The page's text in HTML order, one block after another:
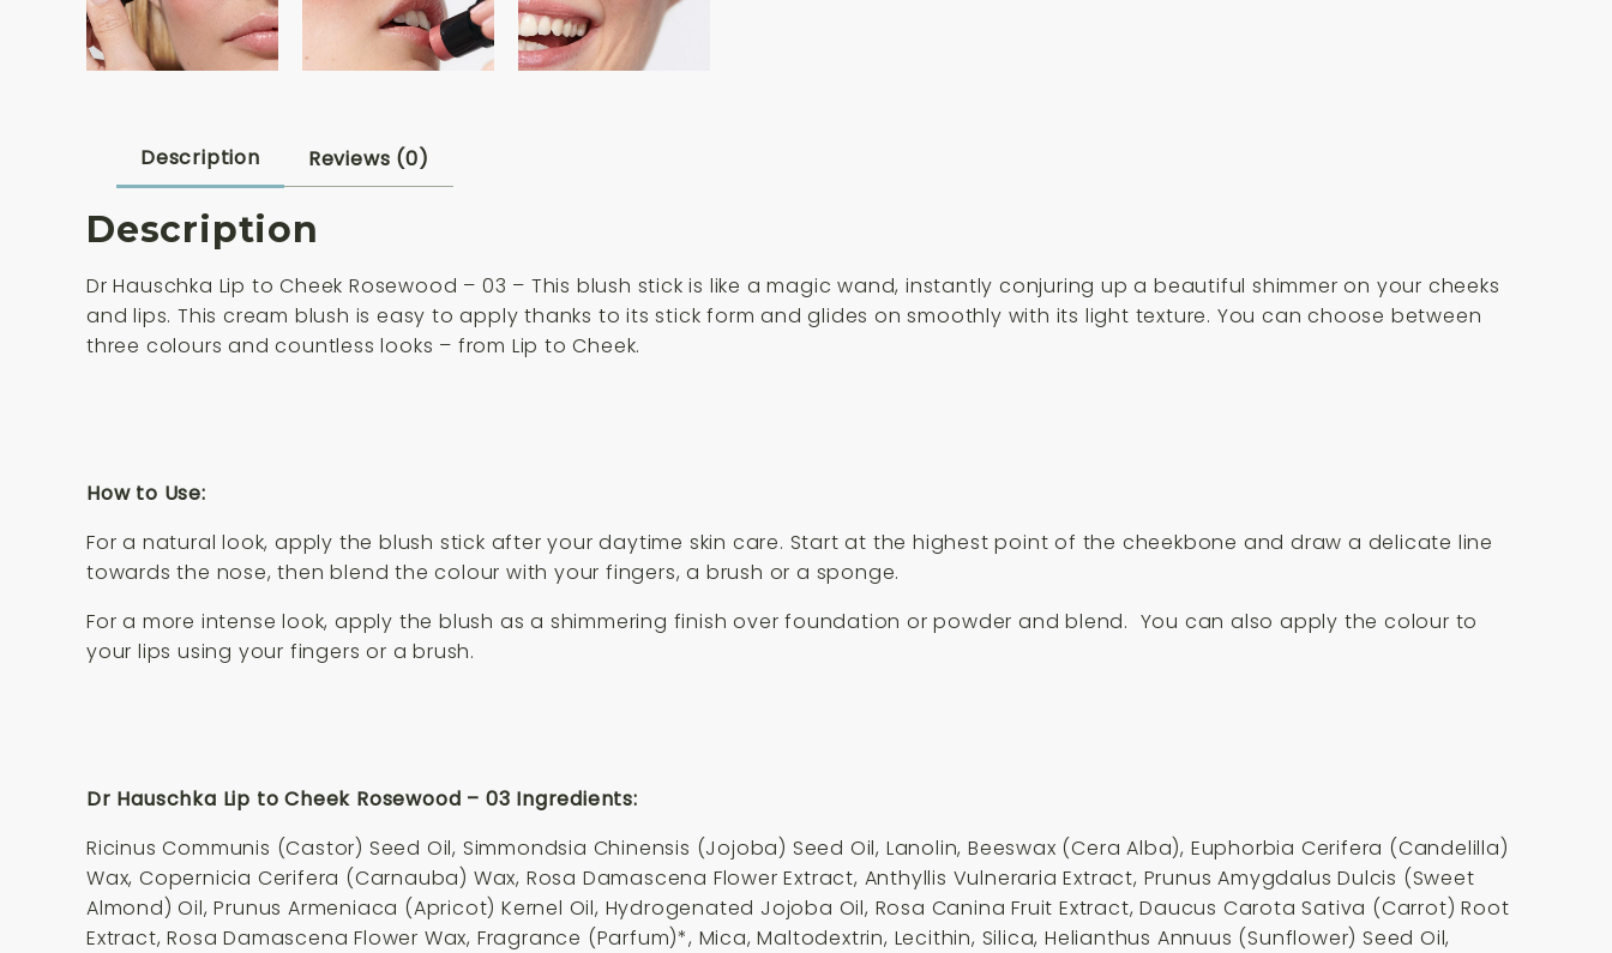
Description Reviews (0)
Description
Dr Hauschka Lip to Cheek Rosewood – 03 – This blush stick is like a magic wand, instantly conjuring up a beautiful shimmer on your cheeks
and lips. This cream blush is easy to apply thanks to its stick form and glides on smoothly with its light texture. You can choose between
three colours and countless looks – from Lip to Cheek.
How to Use:
For a natural look, apply the blush stick after your daytime skin care. Start at the highest point of the cheekbone and draw a delicate line
towards the nose, then blend the colour with your fingers, a brush or a sponge.
For a more intense look, apply the blush as a shimmering finish over foundation or powder and blend. You can also apply the colour to
your lips using your fingers or a brush.
Dr Hauschka Lip to Cheek Rosewood – 03 Ingredients:
Ricinus Communis (Castor) Seed Oil, Simmondsia Chinensis (Jojoba) Seed Oil, Lanolin, Beeswax (Cera Alba), Euphorbia Cerifera (Candelilla)
Wax, Copernicia Cerifera (Carnauba) Wax, Rosa Damascena Flower Extract, Anthyllis Vulneraria Extract, Prunus Amygdalus Dulcis (Sweet
Almond) Oil, Prunus Armeniaca (Apricot) Kernel Oil, Hydrogenated Jojoba Oil, Rosa Canina Fruit Extract, Daucus Carota Sativa (Carrot) Root
Extract, Rosa Damascena Flower Wax, Fragrance (Parfum)*, Mica, Maltodextrin, Lecithin, Silica, Helianthus Annuus (Sunflower) Seed Oil,